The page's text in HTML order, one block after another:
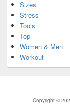
Sizes
Stress
Tools
Top
Women & Men
Workout
Copyright ©